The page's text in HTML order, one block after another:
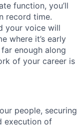
function, you’ll
record time.
your voice will
where it’s early
enough along
of your career is
people, securing
execution of